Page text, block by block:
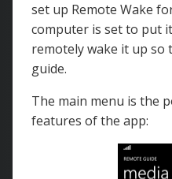
set up Remote Wake
computer is set to put
remotely wake it up so
guide.
The main menu is the
features of the app: